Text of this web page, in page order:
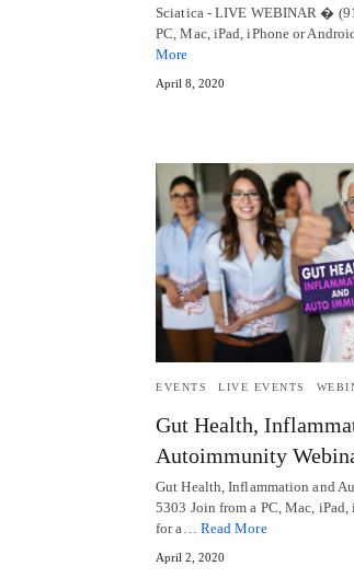
Sciatica - LIVE WEBINAR �
PC, Mac, iPad, iPhone or
More
April 8, 2020
EVENTS LIVE EVENTS
Gut Health,
Autoimmunity
Gut Health, Inflammation and
5303 Join from a PC, Mac,
for a… Read More
April 2, 2020